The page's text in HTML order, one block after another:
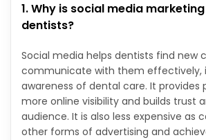
1. Why is social media
dentists?
Social media helps dentists find new
communicate with them effectively,
awareness of dental care. It provides
more online visibility and builds trust
audience. It is also less expensive as
other forms of advertising and